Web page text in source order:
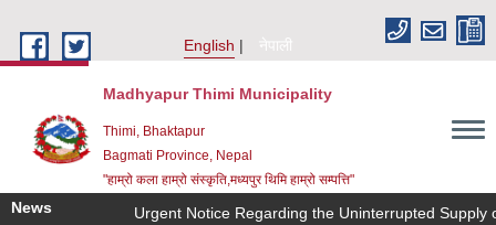
English
नेपाली
Madhyapur Thimi Municipality
Thimi, Bhaktapur
Bagmati Province, Nepal
"हाम्रो कला हाम्रो संस्कृति,मध्यपुर थिमि हाम्रो सम्पत्ति"
News Urgent Notice Regarding the Uninterrupted Supply